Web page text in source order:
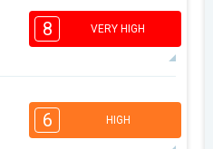
4
16:00
38°max
8 VERY HIGH
5
16:00
6 HIGH